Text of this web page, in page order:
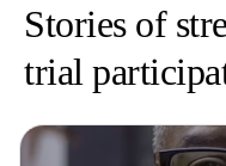
Stories of
trial